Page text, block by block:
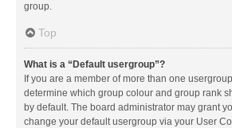
group.
Top
What is a “Default usergroup”?
If you are a member of more than one
determine which group colour and group rank
by default. The board administrator may grant
change your default usergroup via your User